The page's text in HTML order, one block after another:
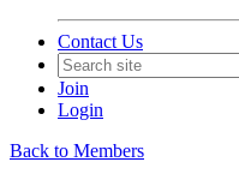
Contact Us
Join
Login
Back to Members